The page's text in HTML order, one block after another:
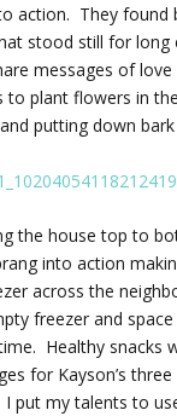
action. They
stood still for
messages of
plant flowers in
putting down bark
the house top to
into action
across the
freezer and
Healthy snacks
for Kayson’s
I put my talents to